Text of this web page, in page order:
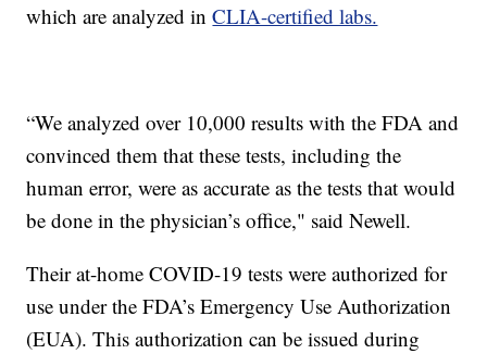
which are analyzed inCLIA-certified labs.
“We analyzed over 10,000 results with the FDA and
convinced them that these tests, including the
human error, were as accurate as the tests that would
be done in the physician’s office," said Newell.
Their at-home COVID-19 tests were authorized for
use under the FDA’s Emergency Use Authorization
(EUA). This authorization can be issued during